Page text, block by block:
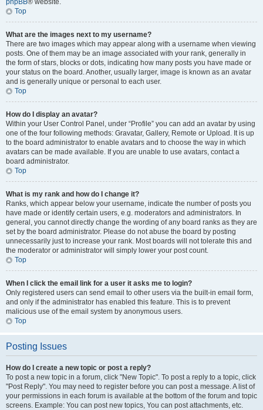
phpBB® website.
Top
What are the images next to my username?
There are two images which may appear along with a username when viewing
posts. One of them may be an image associated with your rank, generally in
the form of stars, blocks or dots, indicating how many posts you have made or
your status on the board. Another, usually larger, image is known as an avatar
and is generally unique or personal to each user.
Top
How do I display an avatar?
Within your User Control Panel, under “Profile” you can add an avatar by using
one of the four following methods: Gravatar, Gallery, Remote or Upload. It is up
to the board administrator to enable avatars and to choose the way in which
avatars can be made available. If you are unable to use avatars, contact a
board administrator.
Top
What is my rank and how do I change it?
Ranks, which appear below your username, indicate the number of posts you
have made or identify certain users, e.g. moderators and administrators. In
general, you cannot directly change the wording of any board ranks as they are
set by the board administrator. Please do not abuse the board by posting
unnecessarily just to increase your rank. Most boards will not tolerate this and
the moderator or administrator will simply lower your post count.
Top
When I click the email link for a user it asks me to login?
Only registered users can send email to other users via the built-in email form,
and only if the administrator has enabled this feature. This is to prevent
malicious use of the email system by anonymous users.
Top
Posting Issues
How do I create a new topic or post a reply?
To post a new topic in a forum, click "New Topic". To post a reply to a topic, click
"Post Reply". You may need to register before you can post a message. A list of
your permissions in each forum is available at the bottom of the forum and topic
screens. Example: You can post new topics, You can post attachments, etc.